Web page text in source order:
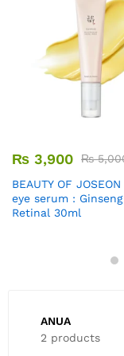
₨ 3,900 ₨
BEAUTY OF
eye serum :
Retinal 30ml
ANUA
2 products